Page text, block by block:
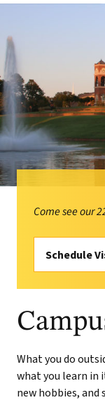
Come see our
Schedule
What you do
what you learn in
new hobbies, and